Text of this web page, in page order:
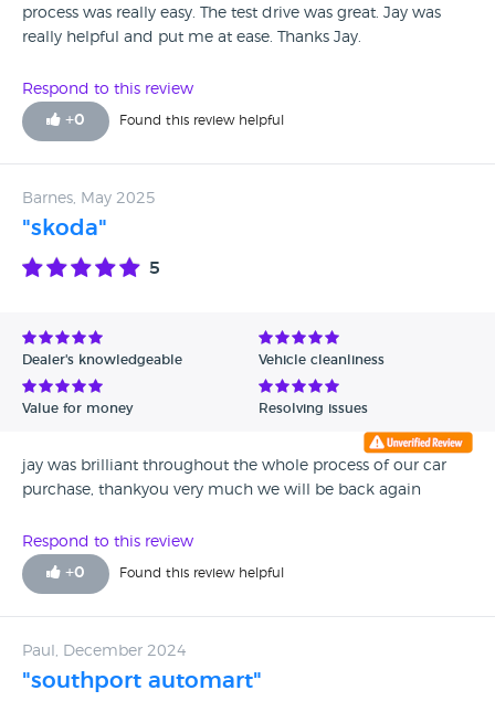
process was really easy. The test drive was great. Jay was
really helpful and put me at ease. Thanks Jay.
Respond to this review
+0 Found this review helpful
Barnes, May 2025
"skoda"
5
Dealer's knowledgeable Vehicle cleanliness
Value for money Resolving issues
jay was brilliant throughout the whole process of our car
purchase, thankyou very much we will be back again
Respond to this review
+0 Found this review helpful
Paul, December 2024
"southport automart"